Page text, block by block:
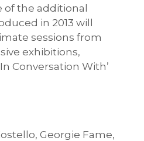
of the additional
in 2013 will
sessions from
exhibitions,
Conversation With’
,Georgie Fame,